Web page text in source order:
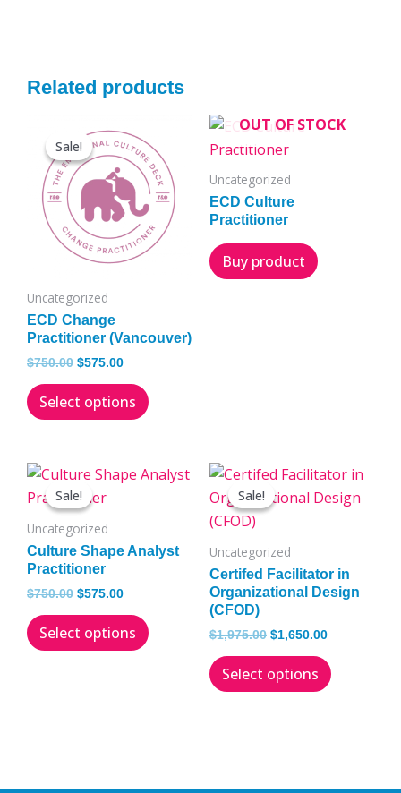
Related products
Sale!
Sale!
Uncategorized
ECD Change
Practitioner (Vancouver)
$750.00
price
was:
$750.00.
$575.00
price
is:
$575.00.
Select options
product
has
multiple
variants.
The
chosen
product
OUT OF STOCK
Uncategorized
ECD Culture
Practitioner
Buy product
Sale!
Sale!
Uncategorized
Culture Shape Analyst
Practitioner
$750.00
Original
was:
$575.00
Current
Select options
This
multiple
may
Sale!
Sale!
Uncategorized
Certifed Facilitator in
Organizational Design
(CFOD)
$1,975.00
Original
was:
$1,650.00
Current
is:
Select options
This
product
variants.
The
chosen